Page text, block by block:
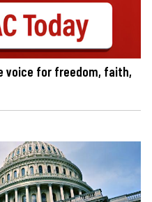
voice for freedom, faith,